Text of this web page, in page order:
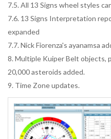
7.5. All 13 Signs wheel styles
7.6. 13 Signs Interpretation
expanded
7.7. Nick Fiorenza's ayanamsa
8. Multiple Kuiper Belt objects,
20,000 asteroids added.
9. Time Zone updates.